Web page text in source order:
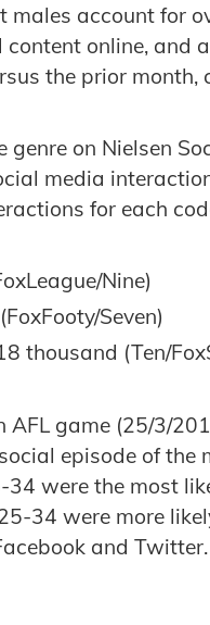
males account for
online, and
the prior month,
on Nielsen
media
for each
Nine)
Seven)
thousand (Ten/
AFL game (25/3/
episode of the
34 were the most
34 were more
and Twitter.